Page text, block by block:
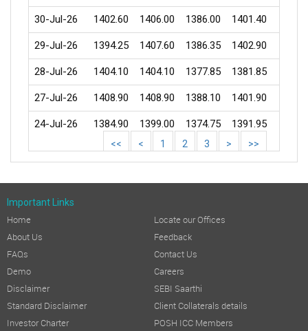
30-Jul-26 1402.60 1406.00 1386.00 1401.40
29-Jul-26 1394.25 1407.60 1386.35 1402.90
28-Jul-26 1404.10 1404.10 1377.85 1381.85
27-Jul-26 1408.90 1408.90 1388.10 1401.90
24-Jul-26 1384.90 1399.00 1374.75 1391.95
<< < 1 2 3 > >>
Important Links
Home
About Us
FAQs
Demo
Disclaimer
Standard Disclaimer
Investor Charter
Locate our Offices
Feedback
Contact Us
Careers
SEBI Saarthi
Client Collaterals details
POSH ICC Members